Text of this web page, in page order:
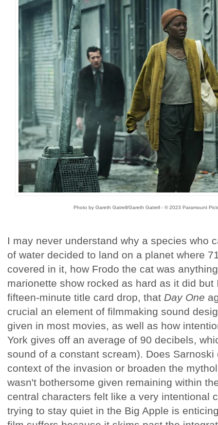
Photo by Gareth Gatrell/Gareth Gatrell - © 2023 Paramount
I may never understand why a species who
of water decided to land on a planet where
covered in it, how Frodo the cat was
marionette show rocked as hard as it did but
fifteen-minute title card drop, that Day One
crucial an element of filmmaking sound
given in most movies, as well as how
York gives off an average of 90 decibels,
sound of a constant scream). Does
context of the invasion or broaden the
wasn't bothersome given remaining within
central characters felt like a very intentional
trying to stay quiet in the Big Apple is